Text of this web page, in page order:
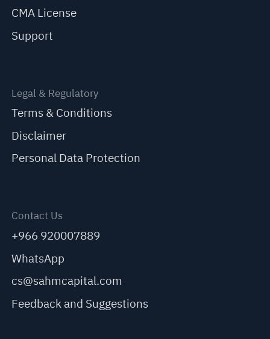
CMA License
Support
Legal & Regulatory
Terms & Conditions
Disclaimer
Personal Data Protection
Contact Us
+966 920007889
WhatsApp
cs@sahmcapital.com
Feedback and Suggestions